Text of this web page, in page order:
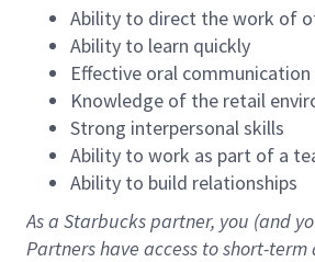
Ability to direct the work of
Ability to learn quickly
Effective oral communication
Knowledge of the retail
Strong interpersonal skills
Ability to work as part of a
Ability to build relationships
As a Starbuckspartner, you (and
Partners have access toshort-term